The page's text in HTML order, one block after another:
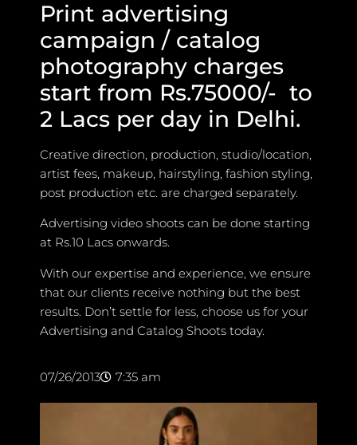
Print advertising
campaign / catalog
photography charges
start from Rs.75000/- to
2 Lacs per day in Delhi.
Creative direction, production, studio/location,
artist fees, makeup, hairstyling, fashion styling,
post production etc. are charged separately.
Advertising video shoots can be done starting
at Rs.10 Lacs onwards.
With our expertise and experience, we ensure
that our clients receive nothing but the best
results. Don’t settle for less, choose us for your
Advertising and Catalog Shoots today.
07/26/2013 7:35 am